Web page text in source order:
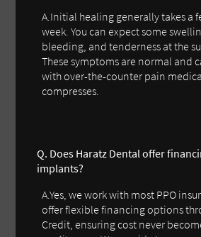
A.Initial healing generally takes a
week. You can expect some
bleeding, and tenderness at the
These symptoms are normal and
with over-the-counter pain
compresses.
Q. Does Haratz Dental offer
implants?
A.Yes, we work with most PPO
offer flexible financing options
Credit, ensuring cost never